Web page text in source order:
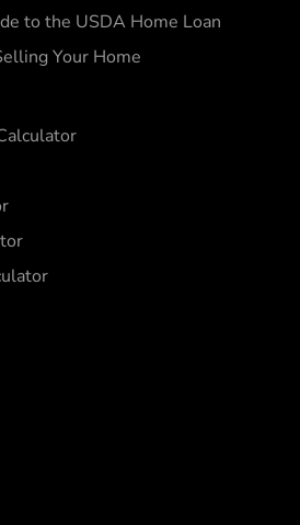
to the USDA Home Loan
Your Home